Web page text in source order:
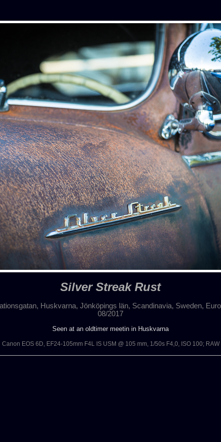
Silver Streak Rust
Huskvarna, Jönköpings län, Scandinavia, Sweden,
08/2017
Seen at an oldtimer meetin in Huskvarna
Canon EOS 6D, EF24-105mm F4L IS USM @ 105 mm, 1/50s F4,0, ISO 100; RAW